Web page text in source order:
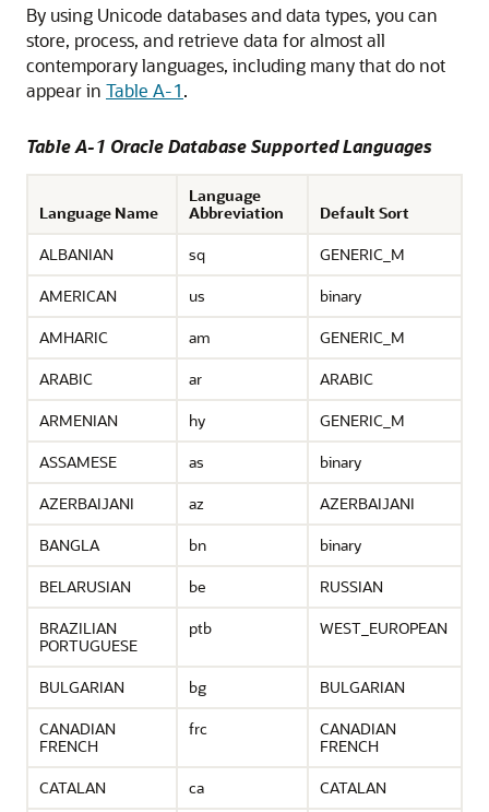
By using Unicode databases and data types, you can
store, process, and retrieve data for almost all
contemporary languages, including many that do not
appear in Table A-1.
Table A-1 Oracle Database Supported Languages
Language Name
Language
Abbreviation
Default Sort
ALBANIAN
sq
GENERIC_M
AMERICAN
us
binary
AMHARIC
am
GENERIC_M
ARABIC
ar
ARABIC
ARMENIAN
hy
GENERIC_M
ASSAMESE
as
binary
AZERBAIJANI
az
AZERBAIJANI
BANGLA
bn
binary
BELARUSIAN
be
RUSSIAN
BRAZILIAN
PORTUGUESE
ptb WEST_EUROPEAN
BULGARIAN bg
BULGARIAN
CANADIAN
FRENCH
frc
CANADIAN
FRENCH
CATALAN
ca
CATALAN